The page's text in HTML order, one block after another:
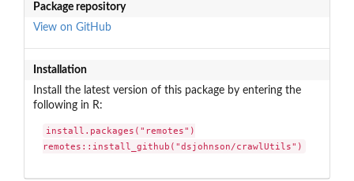
Package repository
View on GitHub
Installation
Install the latest version of this package by entering the
following in R:
install.packages("remotes")
remotes::install_github("dsjohnson/crawlUtils")